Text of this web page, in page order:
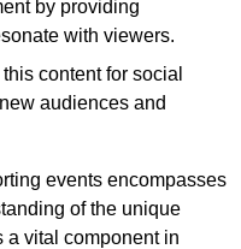
by providing
with viewers.
content for social
audiences and
events encompasses
of the unique
a vital component in